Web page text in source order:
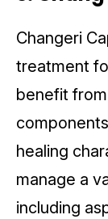
Changeri
treatment
benefit from
healing
manage a
including